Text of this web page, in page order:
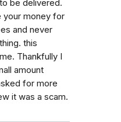
be delivered.
your money for
and never
this
Thankfully I
amount
for more
it was a scam.